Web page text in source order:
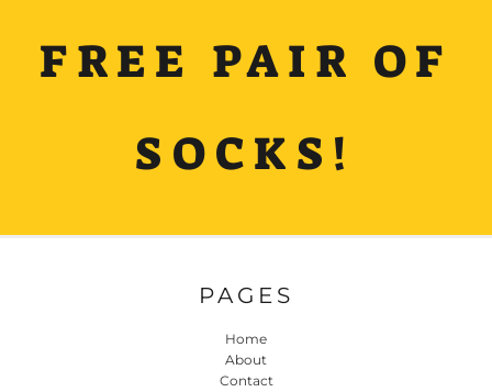
FREE PAIR OF
SOCKS!
PAGES
Home
About
Contact